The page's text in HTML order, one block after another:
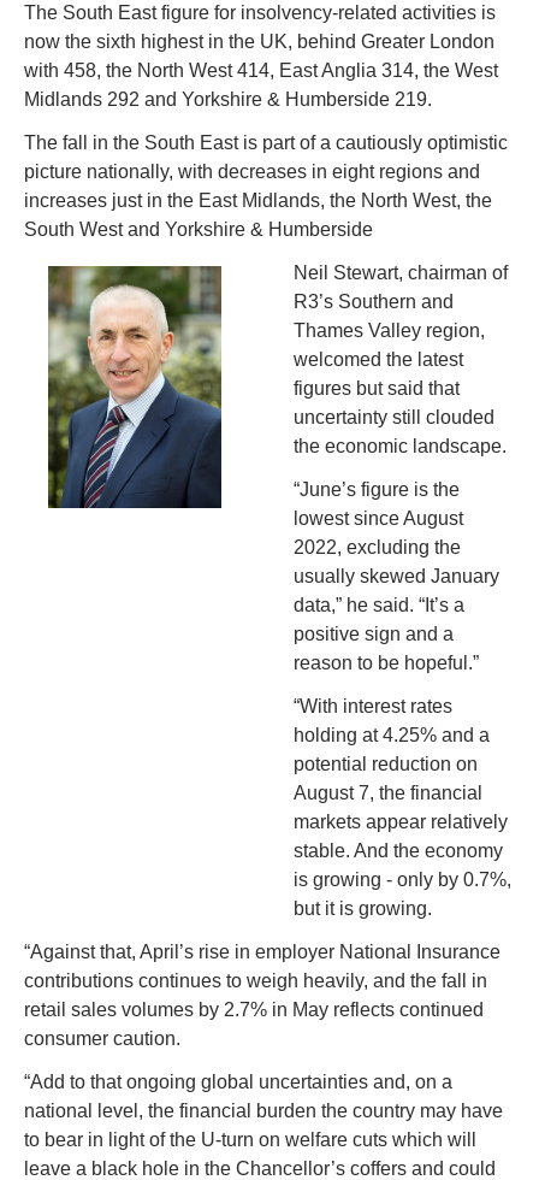
The South East figure for insolvency-related activities is
now the sixth highest in the UK, behind Greater London
with 458, the North West 414, East Anglia 314, the West
Midlands 292 and Yorkshire & Humberside 219.
The fall in the South East is part of a cautiously optimistic
picture nationally, with decreases in eight regions and
increases just in the East Midlands, the North West, the
South West and Yorkshire & Humberside
Neil Stewart, chairman of
R3’s Southern and
Thames Valley region,
welcomed the latest
figures but said that
uncertainty still clouded
the economic landscape.
“June’s figure is the
lowest since August
2022, excluding the
usually skewed January
data,” he said. “It’s a
positive sign and a
reason to be hopeful.”
“With interest rates
holding at 4.25% and a
potential reduction on
August 7, the financial
markets appear relatively
stable. And the economy
is growing - only by 0.7%,
but it is growing.
“Against that, April’s rise in employer National Insurance
contributions continues to weigh heavily, and the fall in
retail sales volumes by 2.7% in May reflects continued
consumer caution.
“Add to that ongoing global uncertainties and, on a
national level, the financial burden the country may have
to bear in light of the U-turn on welfare cuts which will
leave a black hole in the Chancellor’s coffers and could